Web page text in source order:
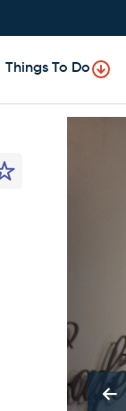
Things To Do